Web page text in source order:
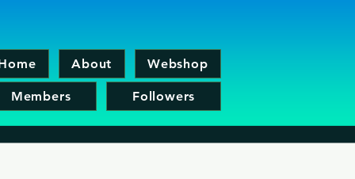
About Webshop
Members Followers